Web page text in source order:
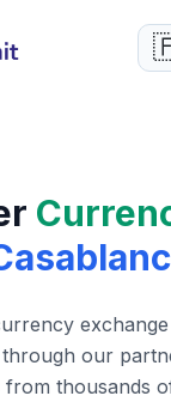
our
thousands